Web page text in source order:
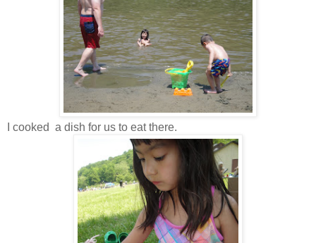
I cooked a dish for us to eat there.